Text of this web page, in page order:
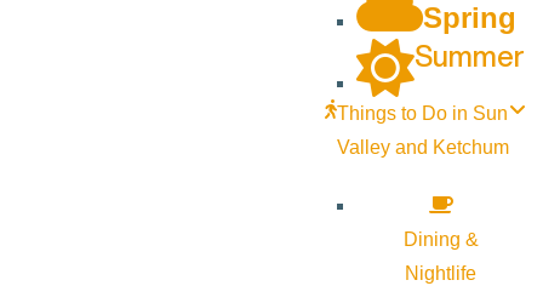
Spring
Summer
Things to Do in Sun
Valley and Ketchum
Dining &
Nightlife